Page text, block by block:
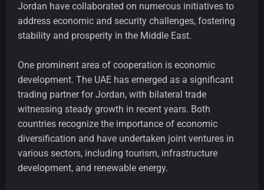
Jordan have collaborated on numerous initiatives to
address economic and security challenges, fostering
stability and prosperity in the Middle East.
One prominent area of cooperation is economic
development. The UAE has emerged as a significant
trading partner for Jordan, with bilateral trade
witnessing steady growth in recent years. Both
countries recognize the importance of economic
diversification and have undertaken joint ventures in
various sectors, including tourism, infrastructure
development, and renewable energy.